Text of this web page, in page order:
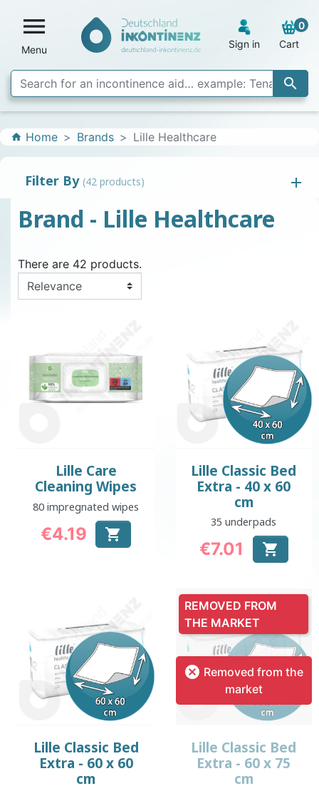

Menu

Sign in
0
Cart
home Home Brands Lille Healthcare
Filter By (42 products)
Brand - Lille Healthcare
There are 42 products.
Lille Care
Cleaning Wipes
80 impregnated wipes
Price
€4.19 
Lille Classic Bed
Extra - 40 x 60
cm
35 underpads
Price
€7.01 
Lille Classic Bed
Extra - 60 x 60
cm
 Removed from the
market
Lille Classic Bed
Extra - 60 x 75
cm
REMOVED FROM
THE MARKET